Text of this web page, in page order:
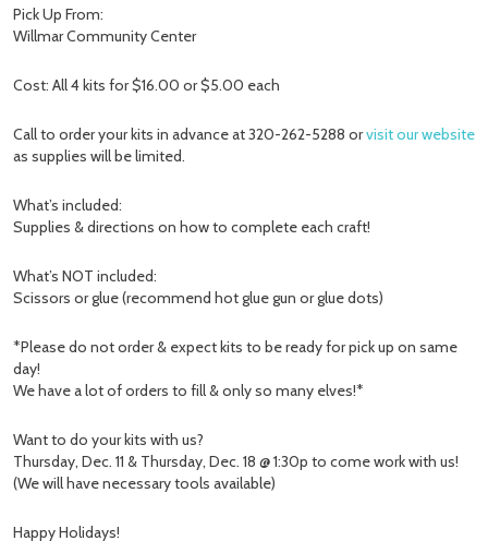
Pick Up From:
Willmar Community Center
Cost: All 4 kits for $16.00 or $5.00 each
Call to order your kits in advance at 320-262-5288 orvisit our website
as supplies will be limited.
What’s included:
Supplies & directions on how to complete each craft!
What’s NOT included:
Scissors or glue (recommend hot glue gun or glue dots)
*Please do not order & expect kits to be ready for pick up on same
day!
We have a lot of orders to fill & only so many elves!*
Want to do your kits with us?
Thursday, Dec. 11 & Thursday, Dec. 18 @ 1:30p to come work with us!
(We will have necessary tools available)
Happy Holidays!